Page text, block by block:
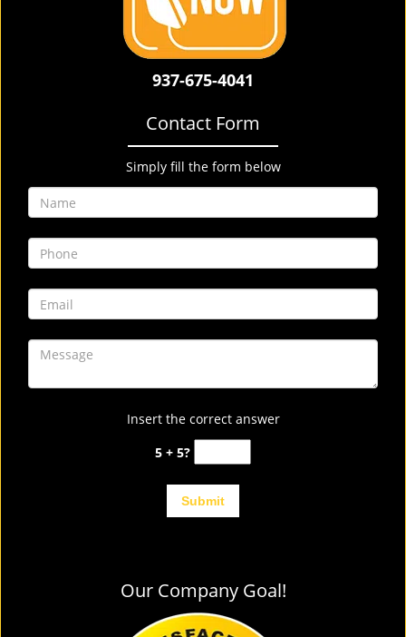
937-675-4041
Contact Form
Simply fill the form below
Insert the correct answer
5 + 5?
Our Company Goal!